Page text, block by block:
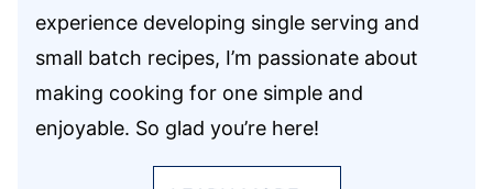
experience developing single serving and
small batch recipes, I’m passionate about
making cooking for one simple and
enjoyable. So glad you’re here!